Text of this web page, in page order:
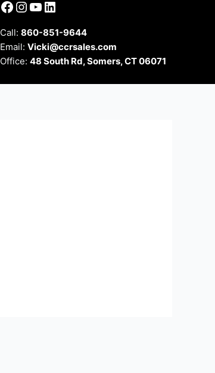
Facebook
Instagram
YouTube
LinkedIn
Call: 860-851-9644
Email: Vicki@ccrsales.com
Office: 48 South Rd, Somers, CT 06071